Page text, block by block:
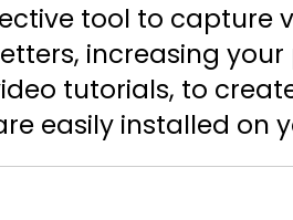
tool to capture
increasing your
tutorials, to
easily installed on